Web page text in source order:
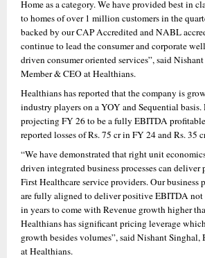
Home as a category. We have provided best in
to homes of over 1 million customers in the
backed by our CAP Accredited and NABL
continue to lead the consumer and corporate
driven consumer oriented services”, said
Member & CEO at Healthians.
Healthians has reported that the company is
industry players on a YOY and Sequential
projecting FY 26 to be a fully EBITDA
reported losses of Rs. 75 cr in FY 24 and Rs. 35
“We have demonstrated that right unit
driven integrated business processes can
First Healthcare service providers. Our business
are fully aligned to deliver positive EBITDA
in years to come with Revenue growth higher
Healthians has significant pricing leverage
growth besides volumes”, said Nishant
at Healthians.